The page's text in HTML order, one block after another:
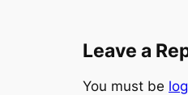
Leave a
You must be